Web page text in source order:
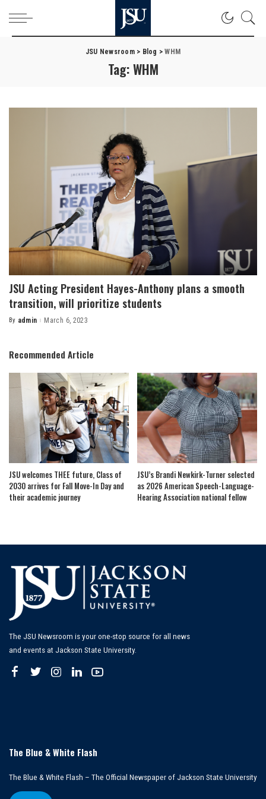
JSU Newsroom> Blog >WHM
Tag:WHM
JSU Acting President Hayes-Anthony plans a smooth
transition, will prioritize students
Posted
By admin March 6, 2023
Recommended Article
JSU welcomes THEE future, Class of
2030 arrives for Fall Move-In Day and
their academic journey
JSU’s Brandi Newkirk-Turner selected
as 2026 American Speech-Language-
Hearing Association national fellow
The JSU Newsroom is your one-stop source for all news
and events at Jackson State University.
The Blue & White Flash
The Blue & White Flash – The Official Newspaper of Jackson State University